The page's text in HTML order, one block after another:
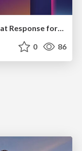
re:Inforce 2025 - Serverless Threat Response for Amazon S3 Malware Detection
0 86